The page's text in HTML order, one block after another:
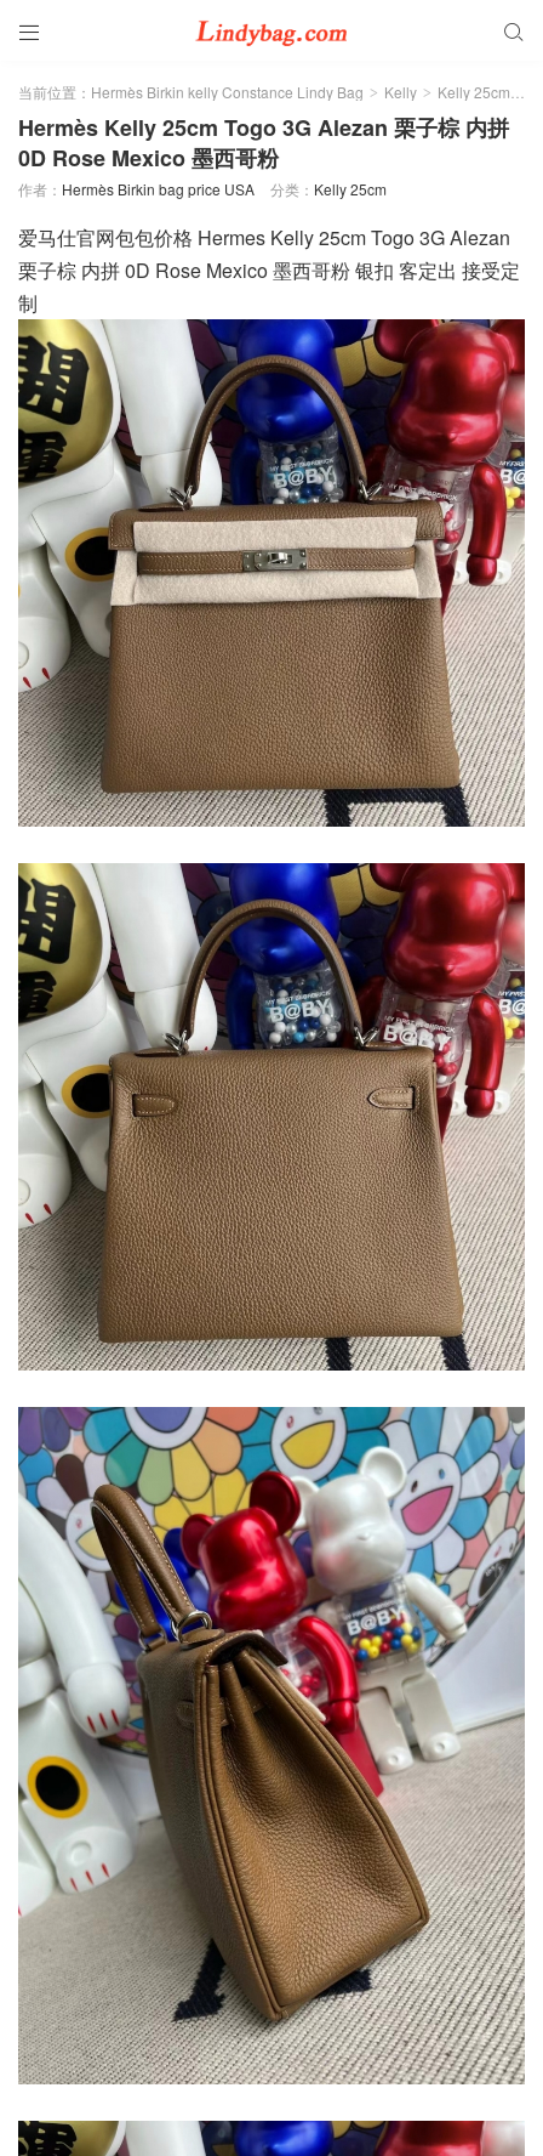
 
当前位置： Hermès Birkin kelly Constance Lindy Bag > Kelly > Kelly 25cm >
Hermès Kelly 25cm Togo 3G Alezan 栗子棕 内拼
0D Rose Mexico 墨西哥粉
作者： Hermès Birkin bag price USA 分类： Kelly 25cm
爱马仕官网包包价格 Hermes Kelly 25cm Togo 3G Alezan
栗子棕 内拼 0D Rose Mexico 墨西哥粉 银扣 客定出 接受定
制